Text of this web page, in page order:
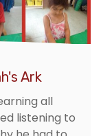
Ark
all
listening to